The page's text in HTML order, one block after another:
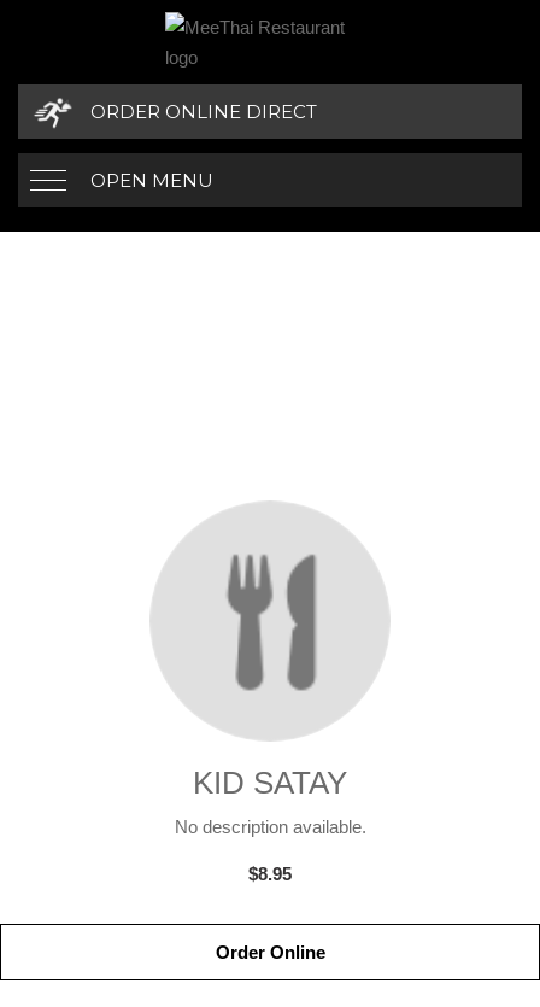
ORDER ONLINE DIRECT
OPEN MENU
KID SATAY
No description available.
$8.95
Order Online